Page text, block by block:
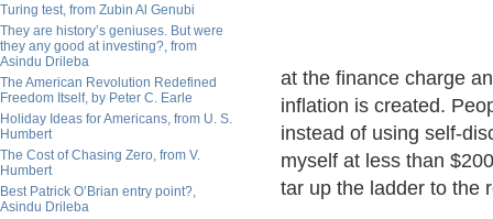
Turing test, from Zubin Al Genubi
They are history’s geniuses. But were
they any good at investing?, from
Asindu Drileba
The American Revolution Redefined
Freedom Itself, by Peter C. Earle
Holiday Ideas for Americans, from U. S.
Humbert
The Cost of Chasing Zero, from V.
Humbert
Best Patrick O’Brian entry point?,
Asindu Drileba
at the finance charge
inflation is created.
instead of using self-
myself at less than
tar up the ladder to the